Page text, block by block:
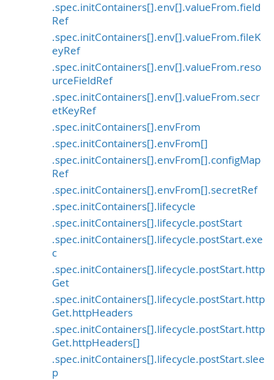
.spec.initContainers[].env[].valueFrom.field
Ref
.spec.initContainers[].env[].valueFrom.fileK
eyRef
.spec.initContainers[].env[].valueFrom.reso
urceFieldRef
.spec.initContainers[].env[].valueFrom.secr
etKeyRef
.spec.initContainers[].envFrom
.spec.initContainers[].envFrom[]
.spec.initContainers[].envFrom[].configMap
Ref
.spec.initContainers[].envFrom[].secretRef
.spec.initContainers[].lifecycle
.spec.initContainers[].lifecycle.postStart
.spec.initContainers[].lifecycle.postStart.exe
c
.spec.initContainers[].lifecycle.postStart.http
Get
.spec.initContainers[].lifecycle.postStart.http
Get.httpHeaders
.spec.initContainers[].lifecycle.postStart.http
Get.httpHeaders[]
.spec.initContainers[].lifecycle.postStart.slee
p